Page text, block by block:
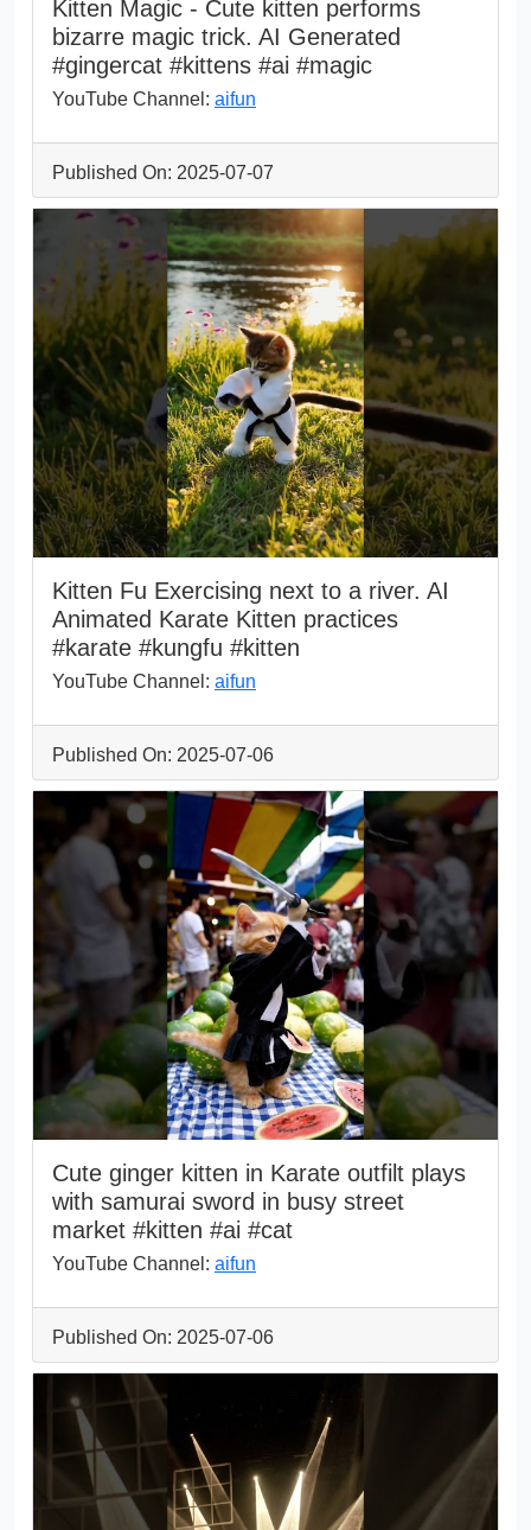
Kitten Magic - Cute kitten performs
bizarre magic trick. AI Generated
#gingercat #kittens #ai #magic
YouTube Channel: aifun
Published On: 2025-07-07
Kitten Fu Exercising next to a river. AI
Animated Karate Kitten practices
#karate #kungfu #kitten
YouTube Channel: aifun
Published On: 2025-07-06
Cute ginger kitten in Karate outfilt plays
with samurai sword in busy street
market #kitten #ai #cat
YouTube Channel: aifun
Published On: 2025-07-06